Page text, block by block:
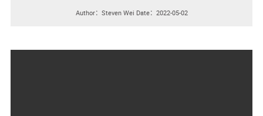
Author：Steven Wei Date：2022-05-02